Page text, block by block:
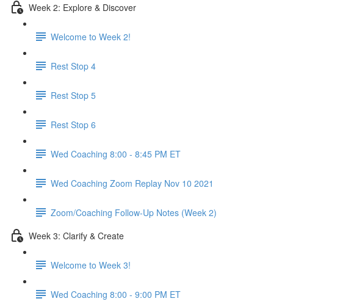
Week 2: Explore & Discover
Welcome to Week 2!
Rest Stop 4
Rest Stop 5
Rest Stop 6
Wed Coaching 8:00 - 8:45 PM ET
Wed Coaching Zoom Replay Nov 10 2021
Zoom/Coaching Follow-Up Notes (Week 2)
Week 3: Clarify & Create
Welcome to Week 3!
Wed Coaching 8:00 - 9:00 PM ET